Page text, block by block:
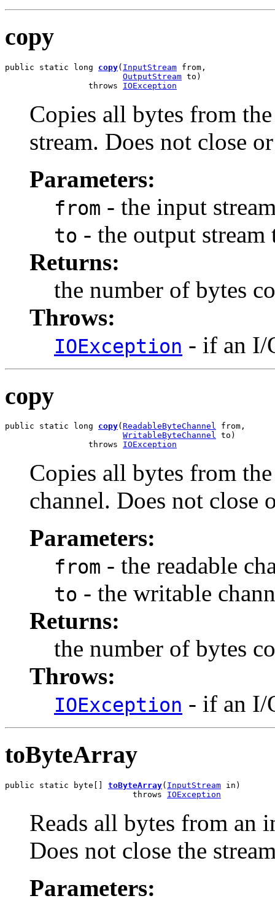
copy
public static long copy( InputStream from,
OutputStream to)
                 throws
IOException
Copies all bytes from
stream. Does not close
Parameters:
from - the input
to - the output
Returns:
the number of bytes
Throws:
IOException - if an I/
copy
public static long copy( ReadableByteChannel from,
WritableByteChannel to)
                 throws
IOException
Copies all bytes from
channel. Does not close
Parameters:
from - the readable
to - the writable
Returns:
the number of bytes
Throws:
IOException - if an I/
toByteArray
public static byte[] toByteArray( InputStream in)
                          throws
IOException
Reads all bytes from an
Does not close the
Parameters: